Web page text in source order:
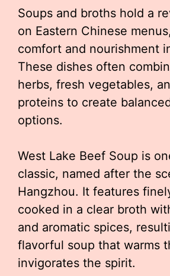
Soups and broths hold a
on Eastern Chinese
comfort and nourishment
These dishes often
herbs, fresh vegetables,
proteins to create
options.
West Lake Beef Soup is
classic, named after the
Hangzhou. It features
cooked in a clear broth
and aromatic spices,
flavorful soup that warms
invigorates the spirit.